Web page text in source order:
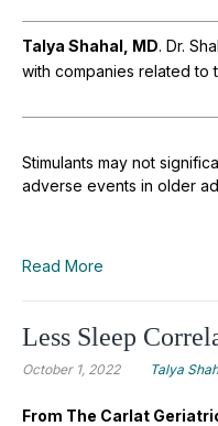
Talya Shahal, MD. Dr.
with companies related to
Stimulants may not
adverse events in older
Read More
Less Sleep
October 1, 2022 Talya
From The Carlat